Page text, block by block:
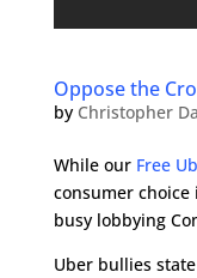
Oppose the
by Christopher
While our Free
consumer
busy lobbying
Uber bullies